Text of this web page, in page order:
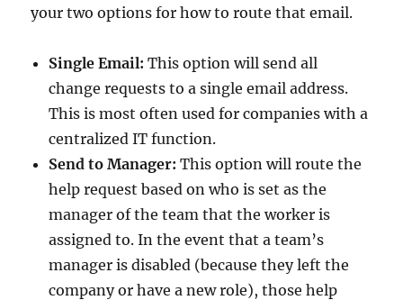
your two options for how to route that email.
Single Email: This option will send all
change requests to a single email address.
This is most often used for companies with a
centralized IT function.
Send to Manager: This option will route the
help request based on who is set as the
manager of the team that the worker is
assigned to. In the event that a team’s
manager is disabled (because they left the
company or have a new role), those help